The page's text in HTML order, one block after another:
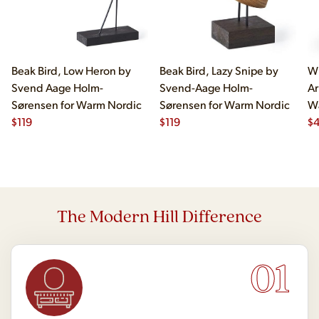
Beak Bird, Low Heron by
Svend Aage Holm-
Sørensen for Warm Nordic
$119
Beak Bird, Lazy Snipe by
Svend-Aage Holm-
Sørensen for Warm Nordic
$119
$
The Modern Hill Difference
01